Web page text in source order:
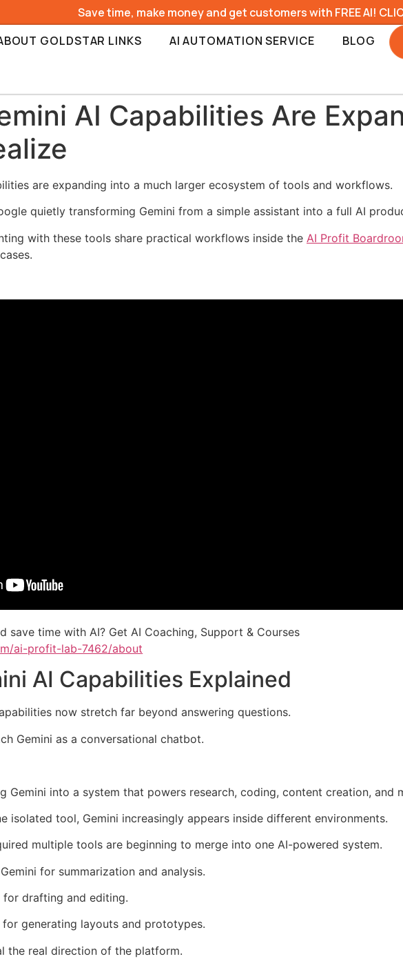
Save time, make money and get customers with FREE AI!
GOLDSTAR LINKS AI AUTOMATION SERVICE BLOG
AI Capabilities Are
are expanding into a much larger ecosystem of tools and workflows.
quietly transforming Gemini from a simple assistant into a full AI
with these tools share practical workflows inside the AI Profit
save time with AI? Get AI Coaching, Support & Courses
ai-profit-lab-7462/about
AI Capabilities Explained
now stretch far beyond answering questions.
Gemini as a conversational chatbot.
Gemini into a system that powers research, coding, content creation, and
isolated tool, Gemini increasingly appears inside different environments.
multiple tools are beginning to merge into one AI-powered system.
for summarization and analysis.
for drafting and editing.
for generating layouts and prototypes.
the real direction of the platform.